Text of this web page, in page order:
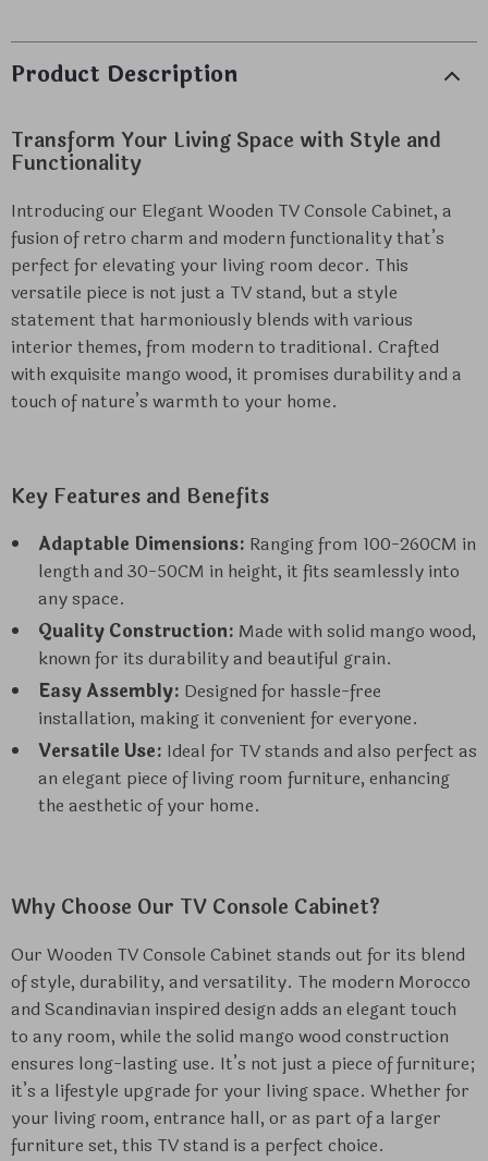
Product Description
Transform Your Living Space with Style and
Functionality
Introducing our Elegant Wooden TV Console Cabinet, a
fusion of retro charm and modern functionality that’s
perfect for elevating your living room decor. This
versatile piece is not just a TV stand, but a style
statement that harmoniously blends with various
interior themes, from modern to traditional. Crafted
with exquisite mango wood, it promises durability and a
touch of nature’s warmth to your home.
Key Features and Benefits
Adaptable Dimensions: Ranging from 100-260CM in
length and 30-50CM in height, it fits seamlessly into
any space.
Quality Construction: Made with solid mango wood,
known for its durability and beautiful grain.
Easy Assembly: Designed for hassle-free
installation, making it convenient for everyone.
Versatile Use: Ideal for TV stands and also perfect as
an elegant piece of living room furniture, enhancing
the aesthetic of your home.
Why Choose Our TV Console Cabinet?
Our Wooden TV Console Cabinet stands out for its blend
of style, durability, and versatility. The modern Morocco
and Scandinavian inspired design adds an elegant touch
to any room, while the solid mango wood construction
ensures long-lasting use. It’s not just a piece of furniture;
it’s a lifestyle upgrade for your living space. Whether for
your living room, entrance hall, or as part of a larger
furniture set, this TV stand is a perfect choice.